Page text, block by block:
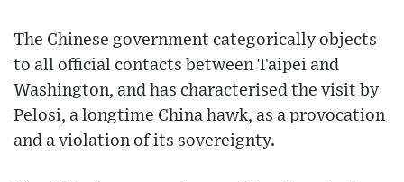
The Chinese government categorically objects
to all official contacts between Taipei and
Washington, and has characterised the visit by
Pelosi, a longtime China hawk, as a provocation
and a violation of its sovereignty.